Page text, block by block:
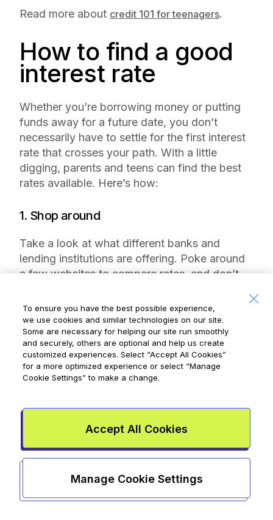
Read more about credit 101 for teenagers.
How to find a good
interest rate
Whether you’re borrowing money or putting
funds away for a future date, you don’t
necessarily have to settle for the first interest
rate that crosses your path. With a little
digging, parents and teens can find the best
rates available. Here’s how:
1. Shop around
Take a look at what different banks and
lending institutions are offering. Poke around
a few websites to compare rates, and don’t
and ask—you’re not wasting anyone’s time
since lending money is what banks do! If you
don’t qualify for the best rates today, ask how
you can work toward qualifying tomorrow. A
savvy bank will set aside time for you,
because today’s teens are tomorrow’s lifetime
2. Get a regular income
Lenders need to know that you can pay the
tells them you can handle some debt on top
of other expenses, such as food and rent,
To ensure you have the best possible experience,
we use cookies and similar technologies on our site.
Some are necessary for helping our site run smoothly
and securely, others are optional and help us create
customized experiences. Select “Accept All Cookies”
for a more optimized experience or select “Manage
Cookie Settings” to make a change.
Manage Cookie Settings
Accept All Cookies